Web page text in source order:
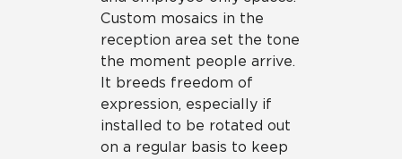
Custom mosaics in the
reception area set the tone
the moment people arrive.
It breeds freedom of
expression, especially if
installed to be rotated out
on a regular basis to keep